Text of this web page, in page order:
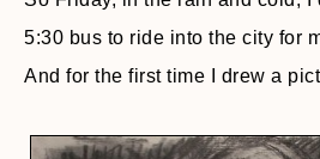
5:30 bus to ride into the city for
And for the first time I drew a